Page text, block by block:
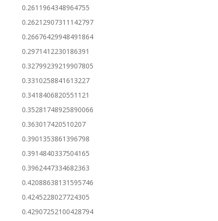
0.2611964348964755
0.26212907311142797
0.26676429948491864
0.2971412230186391
0.32799239219907805
0.3310258841613227
0.3418406820551121
0.35281748925890066
0.363017420510207
0.3901353861396798
0.3914840337504165
0.3962447334682363
0.42088638131595746
0.4245228027724305
0.42907252100428794